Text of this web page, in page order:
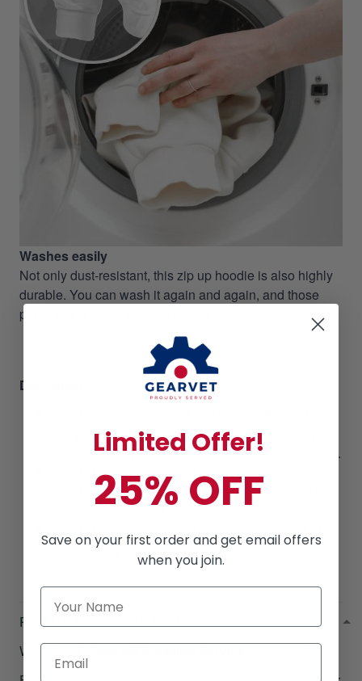
Washes easily
Not only dust-resistant, this zip up hoodie is also highly
durable. You can wash it again and again, and those
prints will still stay as vivid as day one.
Disclaimer
computer/personal device screens, colors may
appear slightly different from photographic images.
Due to the manufacturing process, sizes of items
listed in descriptions are approximate and actual
size may vary slightly.
images may vary slightly.
RETURN & WARRANTY
Welcome to
Limited Offer!
25% OFF
Save on your first order and get email offers
when you join.